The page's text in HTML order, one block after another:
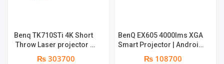
Benq TK710STi 4K Short
Throw Laser projector |
3200 Lumens | 3840 x
₨ 303700
BenQ EX605 4000lms XGA
Smart Projector | Android
9.0 OS | Wireless
₨ 108700